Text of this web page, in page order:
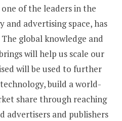
of the leaders in the
and advertising space, has
global knowledge and
will help us scale our
will be used to further
build a world-
share through reaching
and publishers